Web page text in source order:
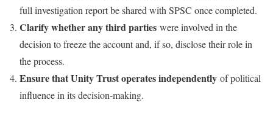
full investigation report be shared with SPSC once completed.
Clarify whether any third parties were involved in the
decision to freeze the account and, if so, disclose their role in
the process.
Ensure that Unity Trust operates independently of political
influence in its decision-making.